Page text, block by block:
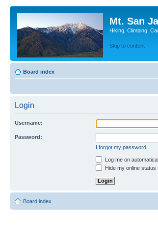
Mt. San
Hiking, Climbing,
Skip to content
Board index
Login
Username:
Password:
I forgot my password
Log me on
Hide my online status
Board index